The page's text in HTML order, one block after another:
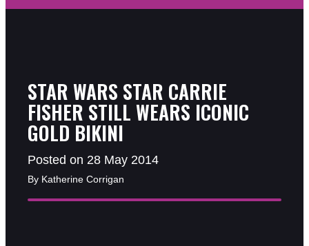
STAR WARS STAR CARRIE
FISHER STILL WEARS ICONIC
GOLD BIKINI
Posted on 28 May 2014
By Katherine Corrigan